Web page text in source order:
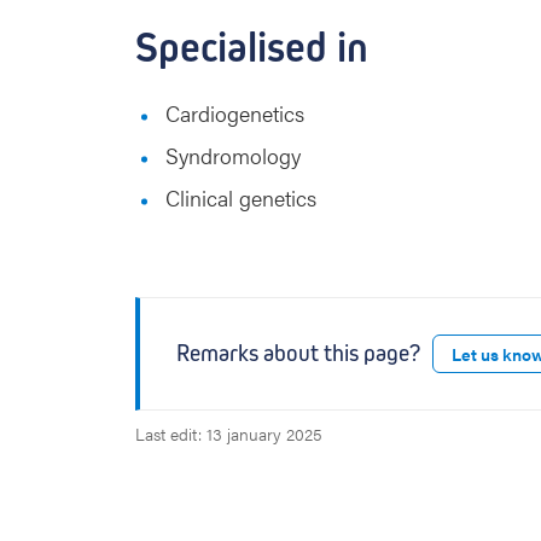
Specialised in
Cardiogenetics
Syndromology
Clinical genetics
Remarks about this page? Let us
Last edit: 13 january 2025